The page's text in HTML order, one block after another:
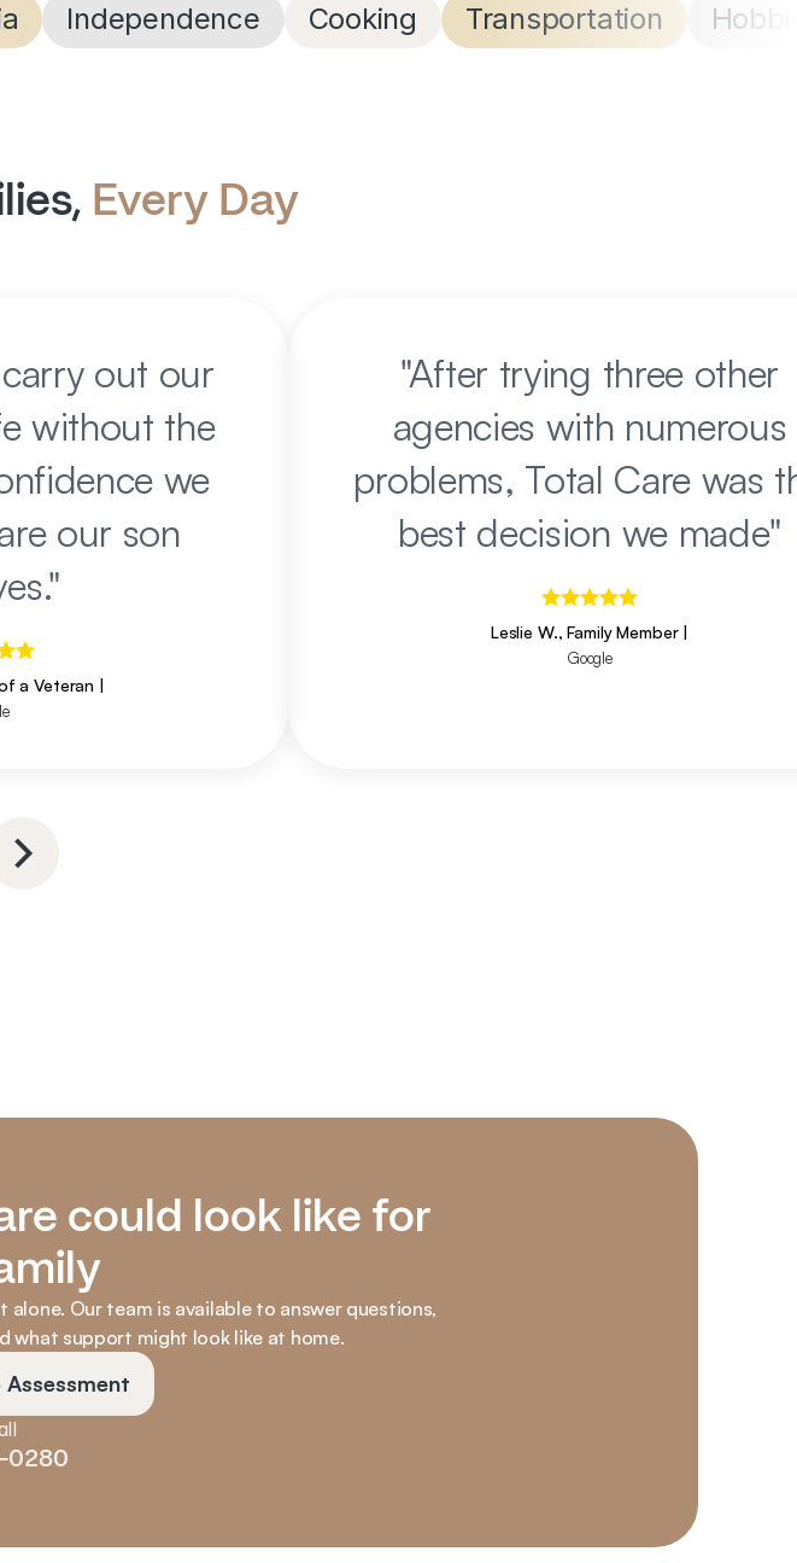
Independence Cooking Transportation
Every Day
out our
without the
we
our son
"
a Veteran |
"After trying three other
agencies with numerous
problems, Total Care was
best decision we made"
Leslie W., Family Member|
Google
could look like for
Our team is available to answer questions,
what support might look like at home.
Assessment
0280